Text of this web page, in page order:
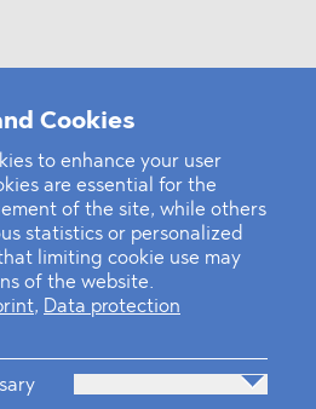
Cookies
to enhance your user
are essential for the
of the site, while others
statistics or personalized
limiting cookie use may
of the website.
, Data protection